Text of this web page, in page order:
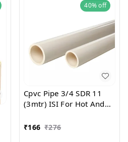
40%off
Cpvc Pipe 3/4 SDR 11
(3mtr) ISI For Hot And
₹166 ₹276